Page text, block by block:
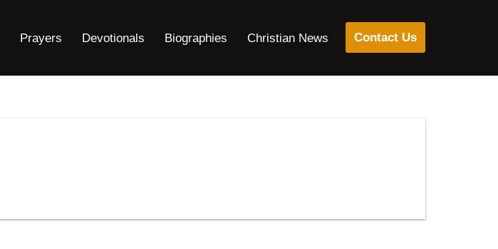
Prayers Devotionals Biographies Christian News Contact Us